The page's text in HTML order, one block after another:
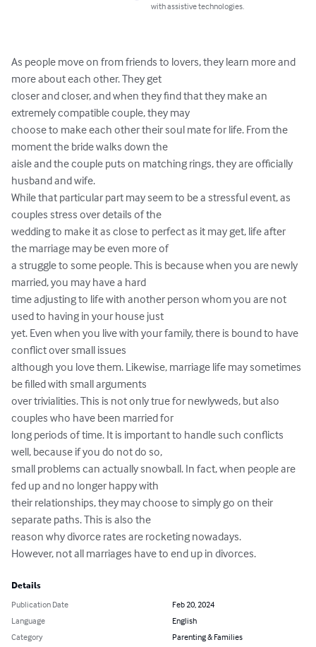
with assistive technologies.
As people move on from friends to lovers, they learn more and
more about each other. They get
closer and closer, and when they find that they make an
extremely compatible couple, they may
choose to make each other their soul mate for life. From the
moment the bride walks down the
aisle and the couple puts on matching rings, they are officially
husband and wife.
While that particular part may seem to be a stressful event, as
couples stress over details of the
wedding to make it as close to perfect as it may get, life after
the marriage may be even more of
a struggle to some people. This is because when you are newly
married, you may have a hard
time adjusting to life with another person whom you are not
used to having in your house just
yet. Even when you live with your family, there is bound to have
conflict over small issues
although you love them. Likewise, marriage life may sometimes
be filled with small arguments
over trivialities. This is not only true for newlyweds, but also
couples who have been married for
long periods of time. It is important to handle such conflicts
well, because if you do not do so,
small problems can actually snowball. In fact, when people are
fed up and no longer happy with
their relationships, they may choose to simply go on their
separate paths. This is also the
reason why divorce rates are rocketing nowadays.
However, not all marriages have to end up in divorces.
Details
Publication Date
Feb 20, 2024
Language
English
Category
Parenting & Families